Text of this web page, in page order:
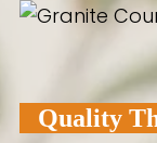
Quality